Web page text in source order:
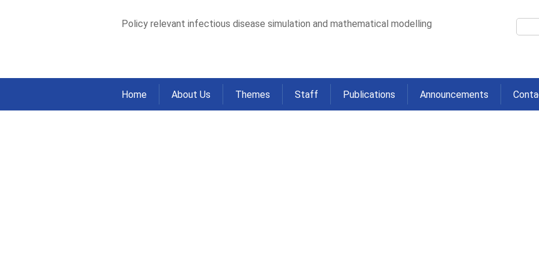
Policy relevant infectious disease simulation and mathematical modelling
Home About Us Themes Staff Publications Announcements